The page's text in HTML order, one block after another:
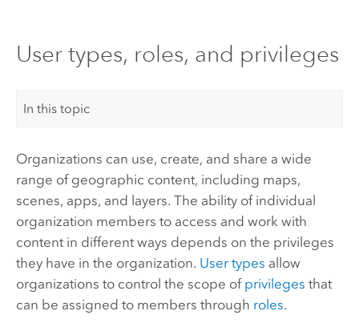
User types, roles, and privileges
In this topic
Organizations can use, create, and share a wide
range of geographic content, including maps,
scenes, apps, and layers. The ability of individual
organization members to access and work with
content in different ways depends on the privileges
they have in the organization. User types allow
organizations to control the scope of privileges that
can be assigned to members through roles.